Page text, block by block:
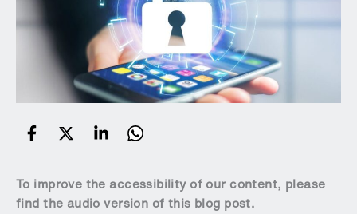
To improve the accessibility of our content, please
find the audio version of this blog post.